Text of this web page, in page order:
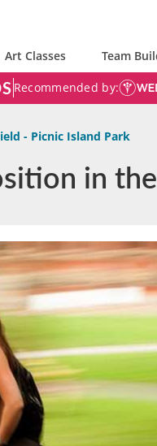
Art Classes Team
Recommended by:
- Picnic Island Park
in